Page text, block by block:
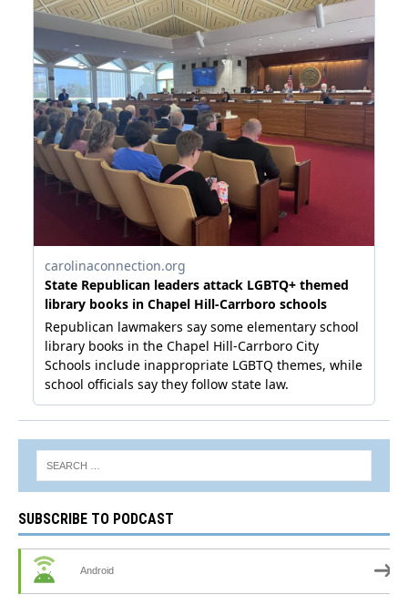
SUBSCRIBE TO PODCAST
Android